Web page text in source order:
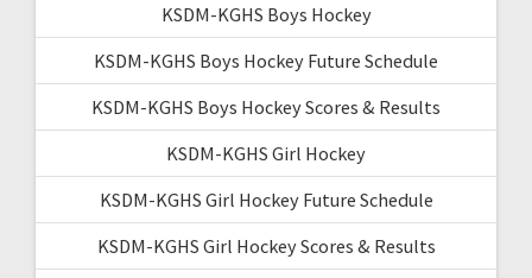
KSDM-KGHS Boys Hockey
KSDM-KGHS Boys Hockey Future Schedule
KSDM-KGHS Boys Hockey Scores & Results
KSDM-KGHS Girl Hockey
KSDM-KGHS Girl Hockey Future Schedule
KSDM-KGHS Girl Hockey Scores & Results